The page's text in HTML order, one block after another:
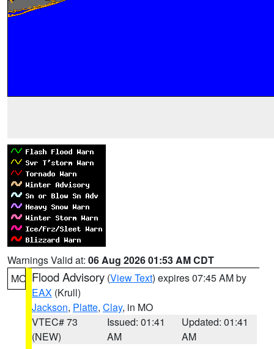
Warnings Valid at: 06 Aug 2026 01:53 AM CDT
MO Flood Advisory (View Text) expires 07:45 AM by
EAX (Krull)
Jackson, Platte, Clay, in MO
VTEC# 73
(NEW)
Issued: 01:41
AM
Updated: 01:41
AM